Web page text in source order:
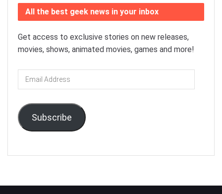
All the best geek news in your inbox
Get access to exclusive stories on new releases,
movies, shows, animated movies, games and more!
Email
Address
Subscribe